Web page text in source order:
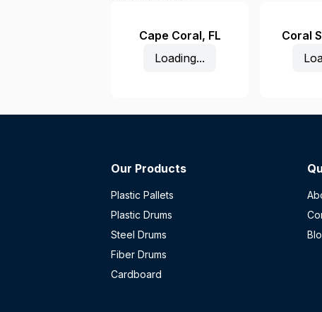
Cape Coral, FL
Loading...
Coral
Our Products
Plastic Pallets
Plastic Drums
Steel Drums
Fiber Drums
Cardboard